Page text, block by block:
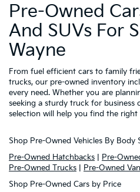
Pre-Owned
And SUVs For
Wayne
From fuel efficient cars to family
trucks, our pre-owned inventory
every need. Whether you are
seeking a sturdy truck for business
selection will help you find the right
Shop Pre-Owned Vehicles By Body
Pre-Owned Hatchbacks
Pre-
Pre-Owned Trucks
Pre-Owned
Shop Pre-Owned Cars by Price